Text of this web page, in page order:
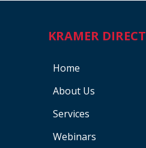
KRAMER DIRECT
Home
About Us
Services
Webinars